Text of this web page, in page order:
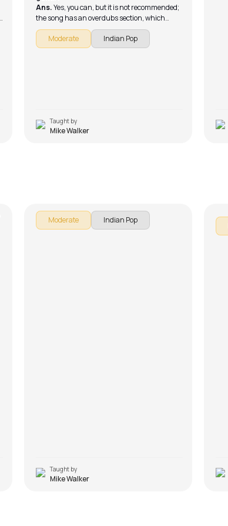
Ans.Yes, you can, but it is not recommended;
the song has an overdubs section, which
someone else needs to play on their electric
guitar. As a result, it’s not a song for solo
playing.
Moderate Indian Pop
Taught by
Mike Walker
Moderate Indian Pop
Taught by
Mike Walker